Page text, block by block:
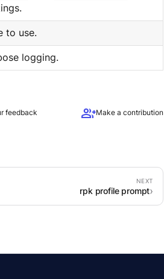
to use.
logging.
feedback group_addMake a contribution
rpk profile prompt